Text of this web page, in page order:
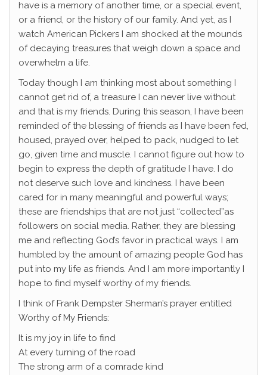
have is a memory of another time, or a special event,
or a friend, or the history of our family. And yet, as I
watch American Pickers I am shocked at the mounds
of decaying treasures that weigh down a space and
overwhelm a life.
Today though I am thinking most about something I
cannot get rid of, a treasure I can never live without
and that is my friends. During this season, I have been
reminded of the blessing of friends as I have been fed,
housed, prayed over, helped to pack, nudged to let
go, given time and muscle. I cannot figure out how to
begin to express the depth of gratitude I have. I do
not deserve such love and kindness. I have been
cared for in many meaningful and powerful ways;
these are friendships that are not just “collected”as
followers on social media. Rather, they are blessing
me and reflecting God’s favor in practical ways. I am
humbled by the amount of amazing people God has
put into my life as friends. And I am more importantly I
hope to find myself worthy of my friends.
I think of Frank Dempster Sherman’s prayer entitled
Worthy of My Friends:
It is my joy in life to find
At every turning of the road
The strong arm of a comrade kind